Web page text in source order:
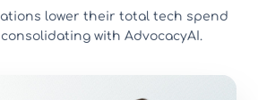
lower their total tech spend
consolidating with AdvocacyAI.